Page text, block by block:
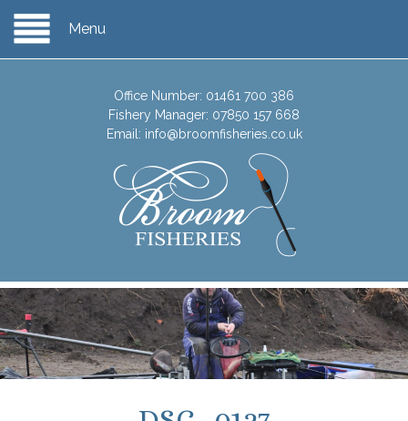
Menu
Office Number: 01461 700 386
Fishery Manager: 07850 157 668
Email: info@broomfisheries.co.uk